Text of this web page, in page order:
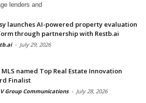
lenders and
launches AI-powered property evaluation
through partnership with Restb.ai
- July 29, 2026
MLS named Top Real Estate Innovation
Finalist
Group Communications - July 28, 2026